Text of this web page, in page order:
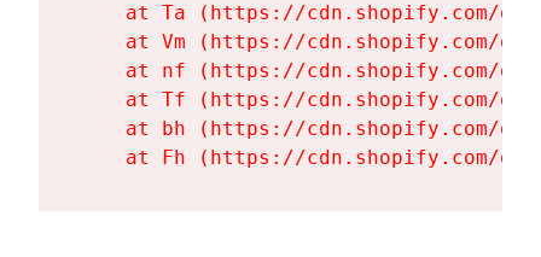
at Ta (https://cdn.shopify.com/
at Vm (https://cdn.shopify.com/
at nf (https://cdn.shopify.com/
at Tf (https://cdn.shopify.com/
at bh (https://cdn.shopify.com/
at Fh (https://cdn.shopify.com/